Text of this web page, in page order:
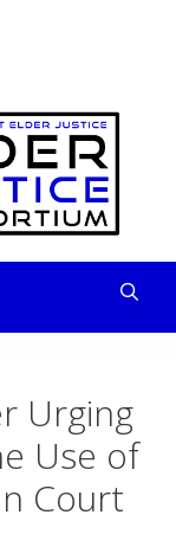
Urging
Use of
Court